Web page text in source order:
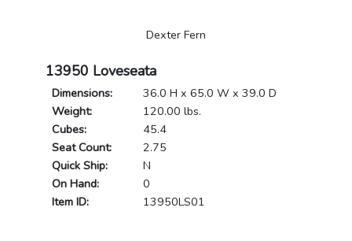
13950 Loveseata
Dimensions:
36.0 H x 65.0 W x 39.0 D
Weight:
120.00 lbs.
Cubes:
45.4
Seat Count:
2.75
Quick Ship:
N
On Hand:
0
Item ID:
13950LS01
Dexter Fern